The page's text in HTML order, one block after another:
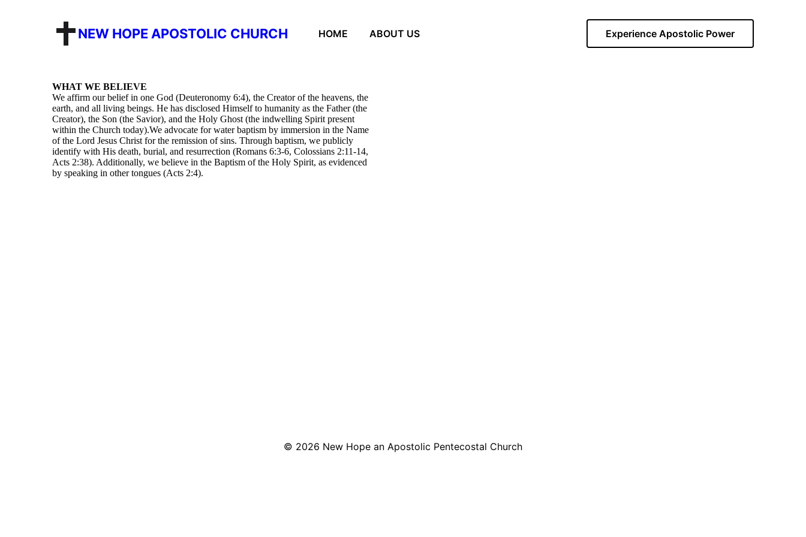
NEW HOPE APOSTOLIC CHURCH HOME ABOUT US Experience Apostolic Power
WHAT WE BELIEVE
We affirm our belief in one God (Deuteronomy 6:4), the Creator of the heavens, the
earth, and all living beings. He has disclosed Himself to humanity as the Father (the
Creator), the Son (the Savior), and the Holy Ghost (the indwelling Spirit present
within the Church today).We advocate for water baptism by immersion in the Name
of the Lord Jesus Christ for the remission of sins. Through baptism, we publicly
identify with His death, burial, and resurrection (Romans 6:3-6, Colossians 2:11-14,
Acts 2:38). Additionally, we believe in the Baptism of the Holy Spirit, as evidenced
by speaking in other tongues (Acts 2:4).
© 2026 New Hope an Apostolic Pentecostal Church